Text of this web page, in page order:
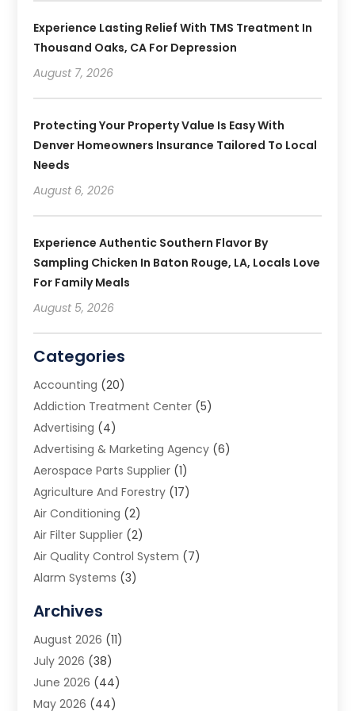
Experience Lasting Relief With TMS Treatment In
Thousand Oaks, CA For Depression
August 7, 2026
Protecting Your Property Value Is Easy With
Denver Homeowners Insurance Tailored To Local
Needs
August 6, 2026
Experience Authentic Southern Flavor By
Sampling Chicken In Baton Rouge, LA, Locals Love
For Family Meals
August 5, 2026
Categories
Accounting (20)
Addiction Treatment Center (5)
Advertising (4)
Advertising & Marketing Agency (6)
Aerospace Parts Supplier (1)
Agriculture And Forestry (17)
Air Conditioning (2)
Air Filter Supplier (2)
Air Quality Control System (7)
Alarm Systems (3)
Animal Removal
App Development
Appliance Repair Service
Aprons(2)
Archives(1)
Archives
August 2026 (11)
July 2026 (38)
June 2026 (44)
May 2026 (44)